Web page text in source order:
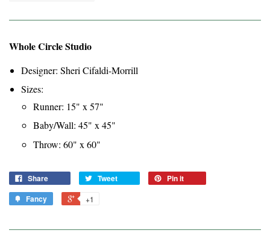
Whole Circle Studio
Designer: Sheri Cifaldi-Morrill
Sizes:
Runner: 15" x 57"
Baby/Wall: 45" x 45"
Throw: 60" x 60"
Share Tweet
Pin it
Fancy
+1